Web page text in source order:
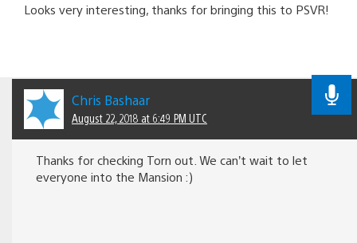
Looks very interesting, thanks for bringing this to PSVR!
Chris Bashaar
August 22, 2018 at 6:49 PM UTC
Thanks for checking Torn out. We can’t wait to let
everyone into the Mansion :)